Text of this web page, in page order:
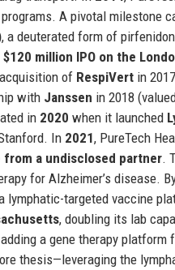
A pivotal milestone
, a deuterated form of
$120 million IPO on the
of RespiVert in
with Janssen in 2018
in 2020 when it launched
In 2021, PureTech
a undisclosed partner.
for Alzheimer’s disease.
lymphatic-targeted vaccine
, doubling its lab
a gene therapy
thesis—leveraging the